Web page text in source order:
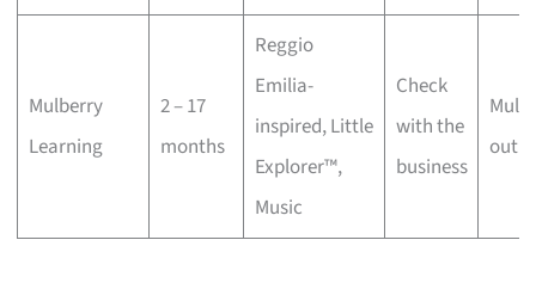
Mulberry
Learning
2 – 17
months
Reggio
Emilia-
inspired, Little
Explorer™,
Music
Check
with the
business